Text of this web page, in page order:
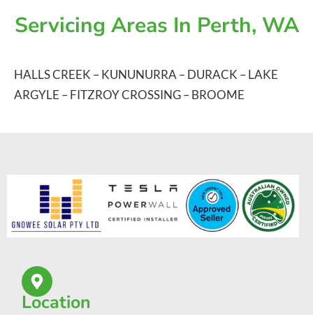
Servicing Areas In Perth, WA
HALLS CREEK –KUNUNURRA –DURACK –LAKE
ARGYLE –FITZROY CROSSING–BROOME
Location